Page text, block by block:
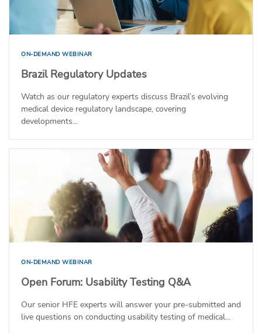
ON-DEMAND WEBINAR
Brazil Regulatory Updates
Watch as our regulatory experts discuss Brazil’s evolving
medical device regulatory landscape, covering
developments...
ON-DEMAND WEBINAR
Open Forum: Usability Testing Q&A
Our senior HFE experts will answer your pre-submitted and
live questions on conducting usability testing of medical...